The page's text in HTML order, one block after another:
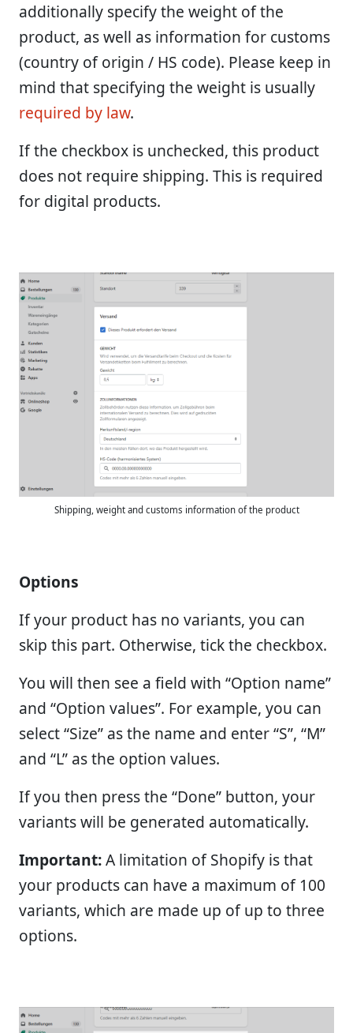
additionally specify the weight of the
product, as well as information for customs
(country of origin / HS code). Please keep in
mind that specifying the weight is usually
required by law.
If the checkbox is unchecked, this product
does not require shipping. This is required
for digital products.
Shipping, weight and customs information of the product
Options
If your product has no variants, you can
skip this part. Otherwise, tick the checkbox.
You will then see a field with “Option name”
and “Option values”. For example, you can
select “Size” as the name and enter “S”, “M”
and “L” as the option values.
If you then press the “Done” button, your
variants will be generated automatically.
Important:A limitation of Shopify is that
your products can have a maximum of 100
variants, which are made up of up to three
options.